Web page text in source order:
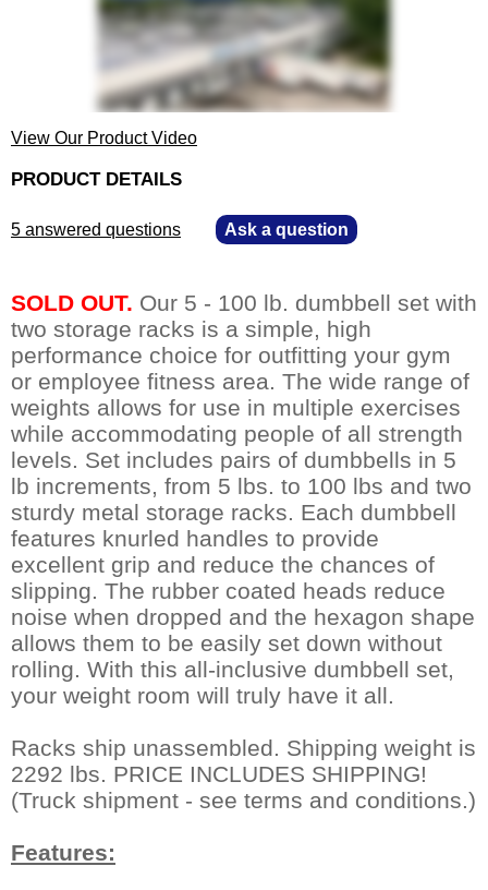
View Our Product Video
PRODUCT DETAILS
5 answered questions Ask a question
SOLD OUT. Our 5 - 100 lb. dumbbell set with
two storage racks is a simple, high
performance choice for outfitting your gym
or employee fitness area. The wide range of
weights allows for use in multiple exercises
while accommodating people of all strength
levels. Set includes pairs of dumbbells in 5
lb increments, from 5 lbs. to 100 lbs and two
sturdy metal storage racks. Each dumbbell
features knurled handles to provide
excellent grip and reduce the chances of
slipping. The rubber coated heads reduce
noise when dropped and the hexagon shape
allows them to be easily set down without
rolling. With this all-inclusive dumbbell set,
your weight room will truly have it all.
Racks ship unassembled. Shipping weight is
2292 lbs. PRICE INCLUDES SHIPPING!
(Truck shipment - see terms and conditions.)
Features: